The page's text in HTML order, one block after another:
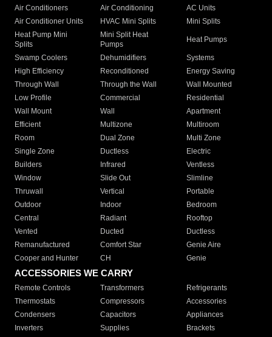
Air Conditioners Air Conditioning
AC Units
Air Conditioner Units
HVAC Mini Splits
Mini Splits
Heat Pump Mini
Splits
Mini Split Heat
Pumps
Heat Pumps
Swamp Coolers Dehumidifiers
Systems
High Efficiency
Reconditioned
Energy Saving
Through Wall
Through the Wall
Wall Mounted
Low Profile
Commercial
Residential
Wall Mount
Wall
Apartment
Efficient
Multizone
Multiroom
Room
Dual Zone
Multi Zone
Single Zone
Ductless
Electric
Builders
Infrared
Ventless
Window
Slide Out
Slimline
Thruwall
Vertical
Portable
Outdoor
Indoor
Bedroom
Central
Radiant
Rooftop
Vented
Ducted
Ductless
Remanufactured
Comfort Star
Genie Aire
Cooper and Hunter
CH Genie
ACCESSORIES WE CARRY
Remote Controls Transformers
Refrigerants
Thermostats
Compressors
Accessories
Condensers
Capacitors
Appliances
Inverters
Supplies Brackets